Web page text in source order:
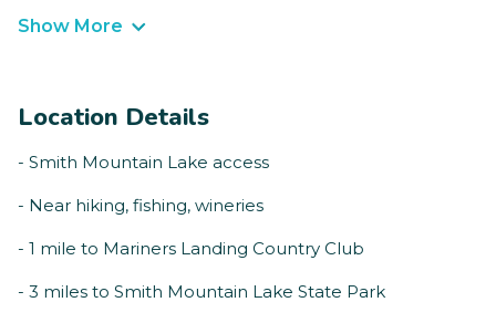
Show More
Location Details
- Smith Mountain Lake access
- Near hiking, fishing, wineries
- 1 mile to Mariners Landing Country Club
- 3 miles to Smith Mountain Lake State Park